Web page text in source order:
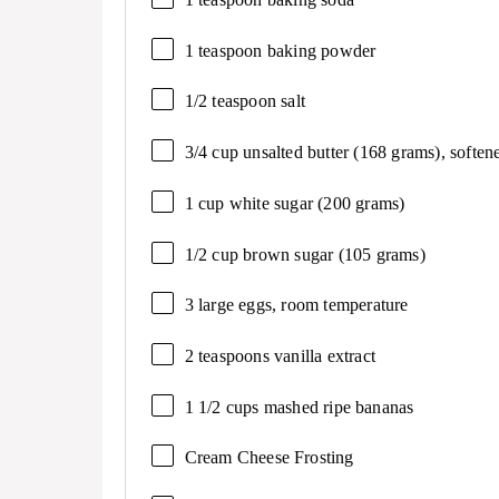
1 teaspoon baking powder
1/2 teaspoon salt
3/4 cupunsalted butter (168 grams),
1 cup white sugar (200 grams)
1/2 cupbrown sugar (105 grams)
3large eggs, room temperature
2 teaspoonsvanilla extract
1 1/2 cups mashed ripe bananas
Cream Cheese Frosting